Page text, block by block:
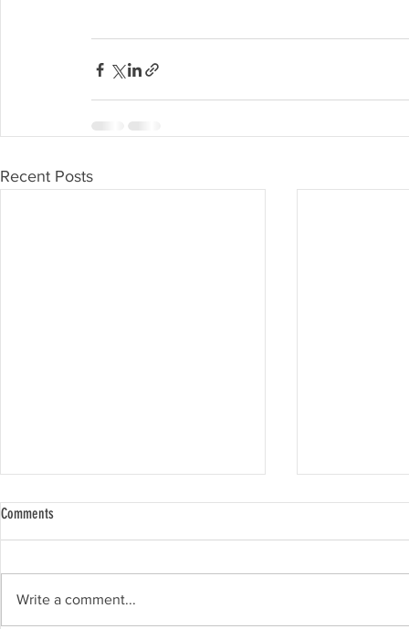
Recent Posts
Comments
Write a comment...